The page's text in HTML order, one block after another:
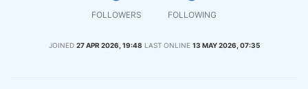
FOLLOWERS FOLLOWING
JOINED 27 APR 2026, 19:48 LAST ONLINE 13 MAY 2026, 07:35